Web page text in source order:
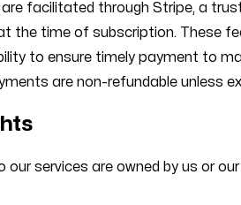
facilitated through Stripe, a
the time of subscription. These
to ensure timely payment to
are non-refundable unless
services are owned by us or